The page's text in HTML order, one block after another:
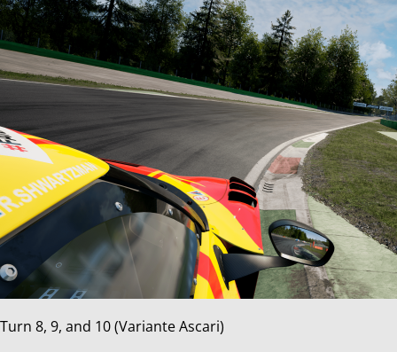
Turn 8, 9, and 10 (Variante Ascari)